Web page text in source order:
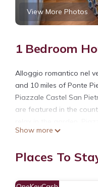
View More Photos
1 Bedroom
Alloggio romantico nel
and 10 miles of Ponte
Piazzale Castel San
are featured in the
property.
Alloggio romantico nel
include: Hot Tub, Air
Show more
Places To